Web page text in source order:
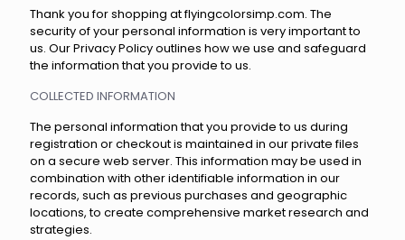
Thank you for shopping at flyingcolorsimp.com. The
security of your personal information is very important to
us. Our Privacy Policy outlines how we use and safeguard
the information that you provide to us.
COLLECTED INFORMATION
The personal information that you provide to us during
registration or checkout is maintained in our private files
on a secure web server. This information may be used in
combination with other identifiable information in our
records, such as previous purchases and geographic
locations, to create comprehensive market research and
strategies.